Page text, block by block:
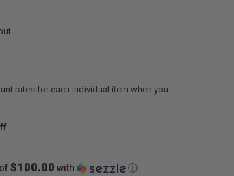
rates for each individual item when you
of$100.00 with ⓘ